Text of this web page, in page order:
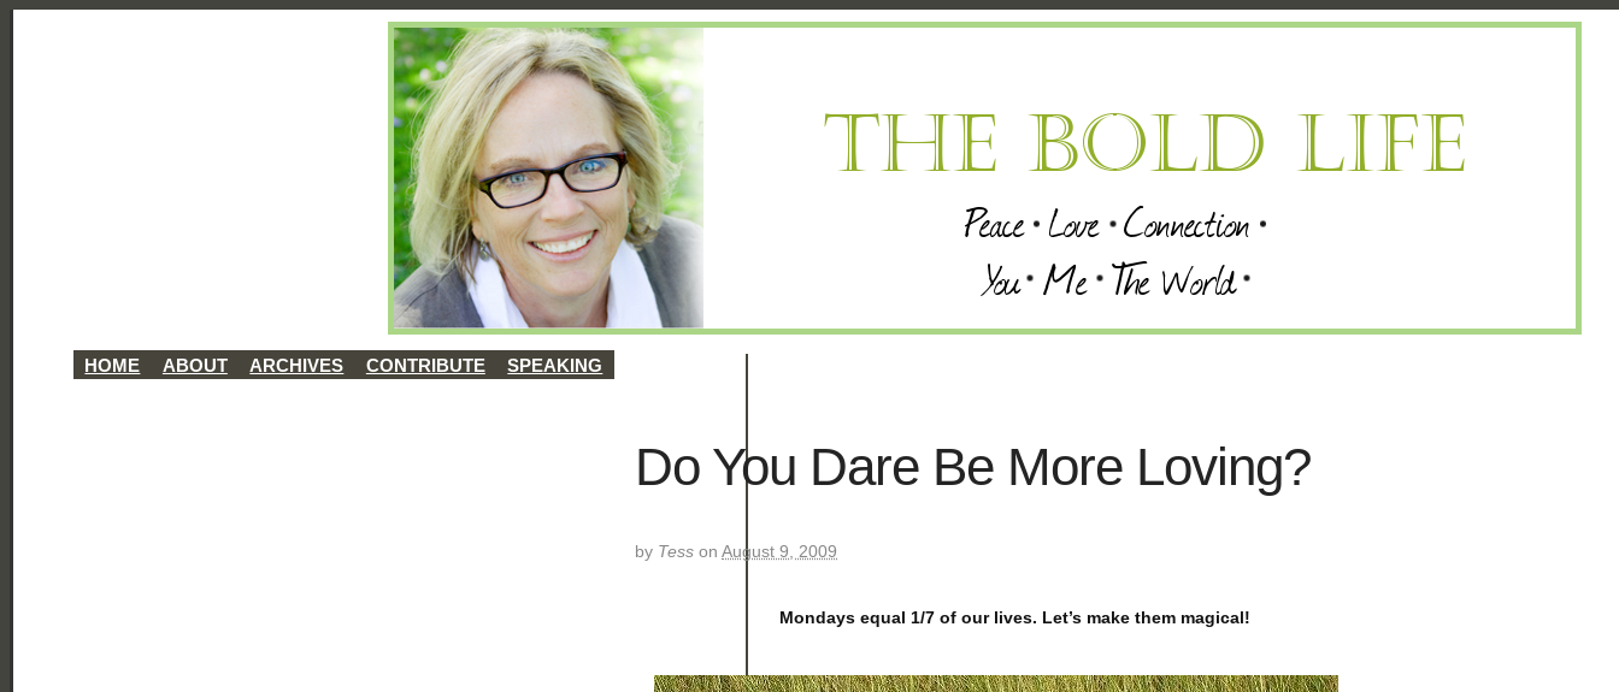
HOME ABOUT ARCHIVES CONTRIBUTE SPEAKING
Do You Dare Be More Loving?
by Tess onAugust 9, 2009
Mondays equal 1/7 of our lives. Let’s make them magical!